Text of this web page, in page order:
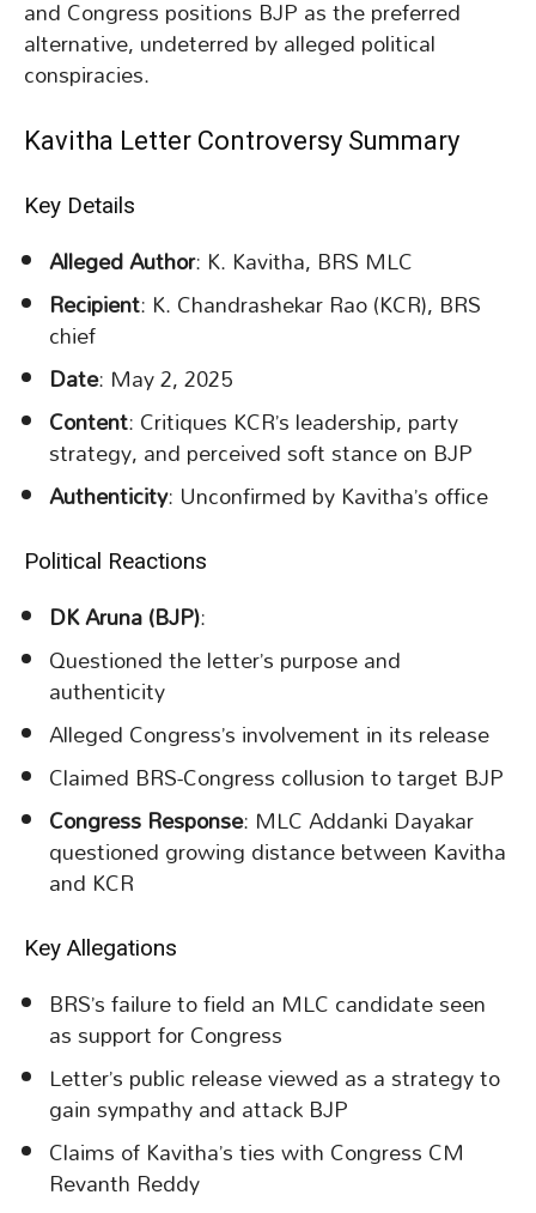
and Congress positions BJP as the preferred
alternative, undeterred by alleged political
conspiracies.
Kavitha Letter Controversy Summary
Key Details
Alleged Author: K. Kavitha, BRS MLC
Recipient: K. Chandrashekar Rao (KCR), BRS
chief
Date: May 2, 2025
Content: Critiques KCR’s leadership, party
strategy, and perceived soft stance on BJP
Authenticity: Unconfirmed by Kavitha’s office
Political Reactions
DK Aruna (BJP):
Questioned the letter’s purpose and
authenticity
Alleged Congress’s involvement in its release
Claimed BRS-Congress collusion to target BJP
Congress Response: MLC Addanki Dayakar
questioned growing distance between Kavitha
and KCR
Key Allegations
BRS’s failure to field an MLC candidate seen
as support for Congress
Letter’s public release viewed as a strategy to
gain sympathy and attack BJP
Claims of Kavitha’s ties with Congress CM
Revanth Reddy